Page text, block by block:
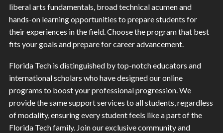
liberal arts fundamentals, broad technical acumen and
hands-on learning opportunities to prepare students for
their experiences in the field. Choose the program that best
fits your goals and prepare for career advancement.
Florida Tech is distinguished by top-notch educators and
international scholars who have designed our online
programs to boost your professional progression. We
provide the same support services to all students, regardless
of modality, ensuring every student feels like a part of the
Florida Tech family. Join our exclusive community and